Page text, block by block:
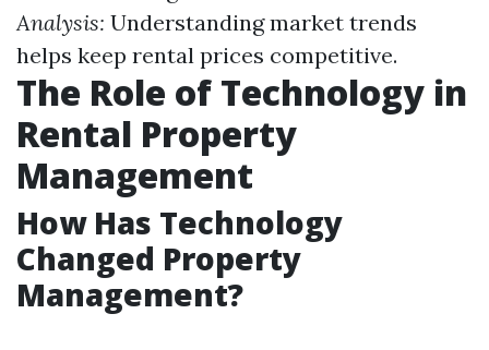
Analysis: Understanding market trends
helps keep rental prices competitive.
The Role of Technology in
Rental Property
Management
How Has Technology
Changed Property
Management?